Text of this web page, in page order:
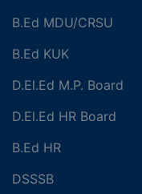
B.Ed MDU/CRSU
B.Ed KUK
D.El.Ed M.P. Board
D.El.Ed HR Board
B.Ed HR
DSSSB